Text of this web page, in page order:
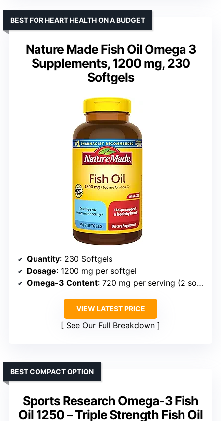
Nature Made Fish Oil Omega 3
Supplements, 1200 mg, 230
Softgels
BEST FOR HEART HEALTH ON A BUDGET
Quantity: 230 Softgels
Dosage: 1200 mg per softgel
Omega-3 Content: 720 mg per serving (2 softgels)
VIEW LATEST PRICE
See Our Full Breakdown
Sports Research Omega-3 Fish
Oil 1250 – Triple Strength Fish Oil
BEST COMPACT OPTION